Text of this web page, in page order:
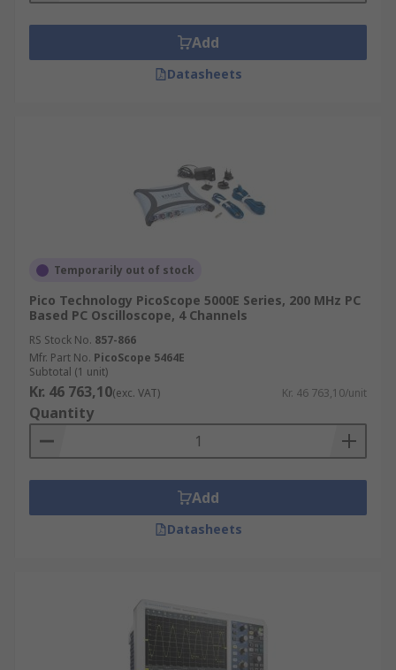
Add
Datasheets
Temporarily out of stock
Pico Technology PicoScope 5000E Series, 200 MHz PC
Based PC Oscilloscope, 4 Channels
RS Stock No. 857-866
Mfr. Part No. PicoScope 5464E
Subtotal (1 unit)
Kr. 46 763,10(exc. VAT) Kr. 46 763,10/unit
Quantity
Add
Datasheets